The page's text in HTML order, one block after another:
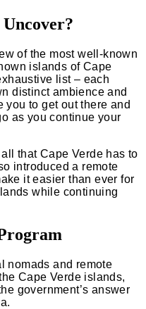
of the most well-known
islands of Cape
list – each
distinct ambience and
you to get out there and
as you continue your
that Cape Verde has to
introduced a remote
it easier than ever for
while continuing
nomads and remote
Cape Verde islands,
government’s answer